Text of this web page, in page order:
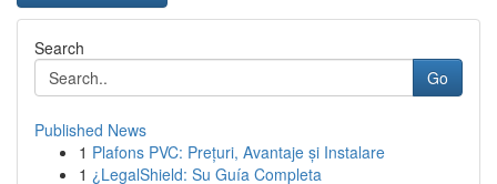
Search
Go
Published News
1 Plafons PVC: Prețuri, Avantaje și Instalare
1 ¿LegalShield: Su Guía Completa